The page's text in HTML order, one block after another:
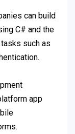
can build
C# and the
tasks such as
app